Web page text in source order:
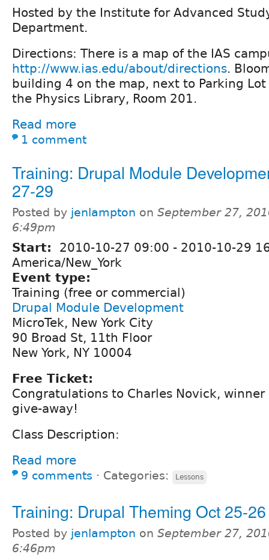
Hosted by the Institute for Advanced
Department.
Directions: There is a map of the IAS
http://www.ias.edu/about/directions.
building 4 on the map, next to Parking
the Physics Library, Room 201.
Read more
1 comment
Training: Drupal Module
27-29
Posted by jenlampton on September 27,
6:49pm
Start: 2010-10-27 09:00 - 2010-10-29
America/New_York
Event type:
Training (free or commercial)
Drupal Module Development
MicroTek, New York City
90 Broad St, 11th Floor
New York, NY 10004
Free Ticket:
Congratulations to Charles Novick, winner
give-away!
Class Description:
Read more
9 comments ⋅ Categories: Lessons
Training: Drupal Theming Oct 25-26
Posted by jenlampton on September 27,
6:46pm